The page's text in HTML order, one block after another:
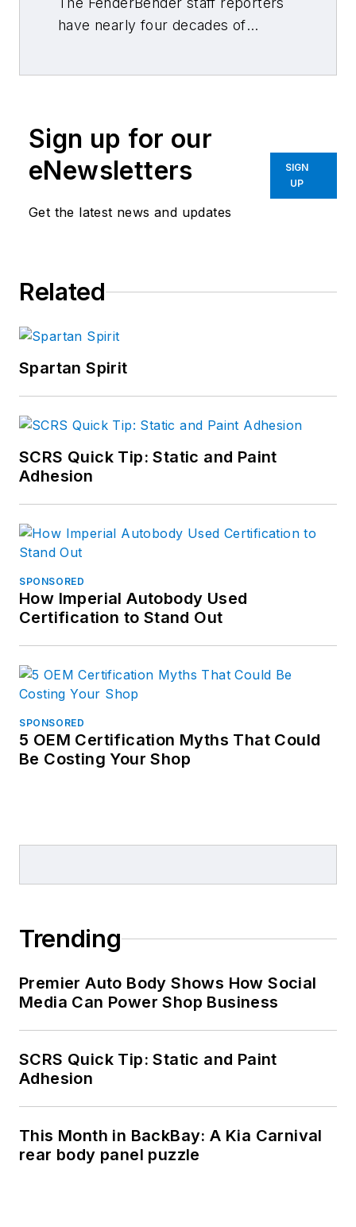
have nearly four decades of
Sign up for our
eNewsletters
Get the latest news and updates
SIGN
UP
Related
Spartan Spirit
SCRS Quick Tip: Static and Paint
Adhesion
SPONSORED
How Imperial Autobody Used
Certification to Stand Out
SPONSORED
5 OEM Certification Myths That Could
Be Costing Your Shop
Trending
Premier Auto Body Shows How Social
Media Can Power Shop Business
SCRS Quick Tip: Static and Paint
Adhesion
This Month in BackBay: A Kia Carnival
rear body panel puzzle